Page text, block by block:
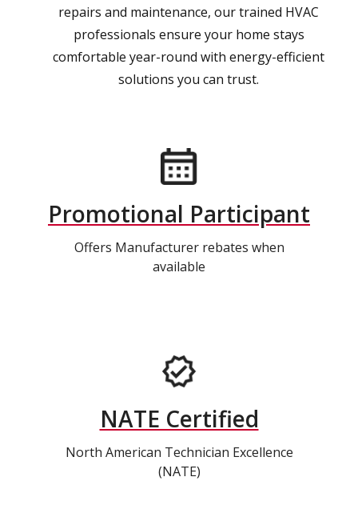
repairs and maintenance, our trained HVAC
professionals ensure your home stays
comfortable year-round with energy-efficient
solutions you can trust.
Promotional Participant
Offers Manufacturer rebates when
available
NATE Certified
North American Technician Excellence
(NATE)